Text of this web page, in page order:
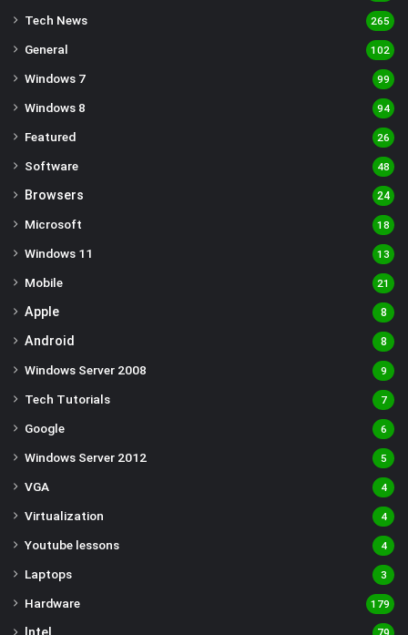
Tech News 265
General 102
Windows 7 99
Windows 8 94
Featured 26
Software 48
Browsers 24
Microsoft 18
Windows 11 13
Mobile 21
Apple 8
Android 8
Windows Server 2008 9
Tech Tutorials 7
Google 6
Windows Server 2012 5
VGA 4
Virtualization 4
Youtube lessons 4
Laptops 3
Hardware 179